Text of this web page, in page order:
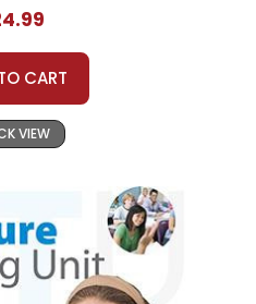
CART
VIEW